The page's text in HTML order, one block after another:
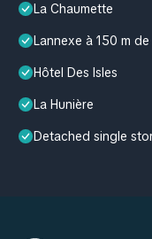
La Chaumette
Lannexe à 150 m
Hôtel Des Isles
La Hunière
Detached single